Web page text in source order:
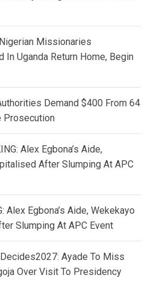
Missionaries
Uganda Return Home, Begin
Demand $400 From 64
Prosecution
Alex Egbona’s Aide,
After Slumping At APC
Alex Egbona’s Aide, Wekekayo
Slumping At APC Event
Ayade To Miss
Over Visit To Presidency